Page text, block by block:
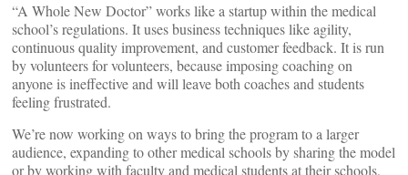
“A Whole New Doctor” works like a startup within the medical
school’s regulations. It uses business techniques like agility,
continuous quality improvement, and customer feedback. It is run
by volunteers for volunteers, because imposing coaching on
anyone is ineffective and will leave both coaches and students
feeling frustrated.
We’re now working on ways to bring the program to a larger
audience, expanding to other medical schools by sharing the model
or by working with faculty and medical students at their schools,